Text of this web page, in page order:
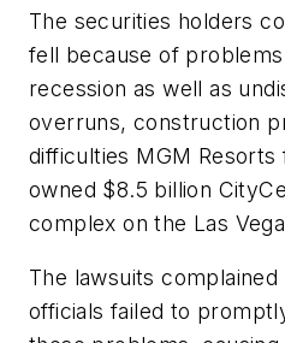
The securities holders
fell because of
recession as well as
overruns, construction
difficulties MGM
owned $8.5 billion
complex on the Las
The lawsuits
officials failed to